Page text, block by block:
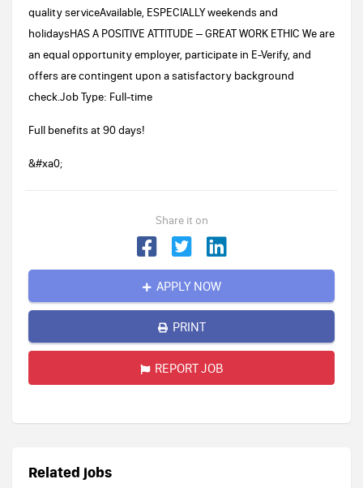
quality serviceAvailable, ESPECIALLY weekends and
holidaysHAS A POSITIVE ATTITUDE – GREAT WORK ETHIC We are
an equal opportunity employer, participate in E-Verify, and
offers are contingent upon a satisfactory background
check.Job Type: Full-time
Full benefits at 90 days!
&#xa0;
Share it on
APPLY NOW
PRINT
REPORT JOB
Related jobs